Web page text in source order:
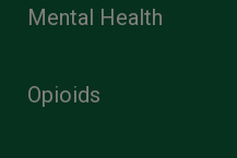
Mental Health
Opioids